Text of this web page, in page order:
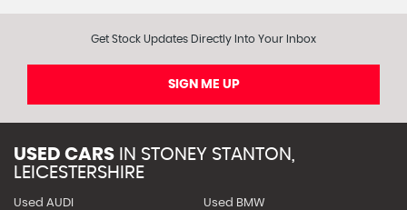
Get Stock Updates Directly Into Your Inbox
SIGN ME UP
USED CARS IN STONEY STANTON,
LEICESTERSHIRE
Used AUDI Used BMW